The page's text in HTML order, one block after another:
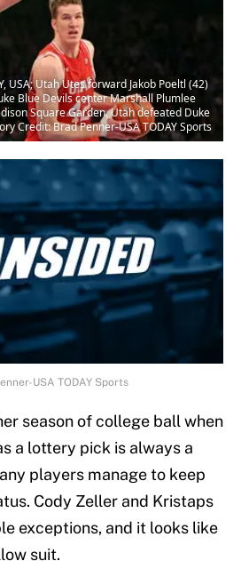
USA; Utah Utes forward Jakob Poeltl (42)
Blue Devils center Marshall Plumlee
Square Garden. Utah defeated Duke
Credit: Brad Penner-USA TODAY Sports
USA TODAY Sports
season of college ball when
a lottery pick is always a
players manage to keep
Cody Zeller and Kristaps
exceptions, and it looks like
suit.